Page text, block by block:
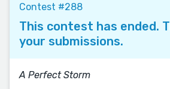
Contest #288
This contest has ended.
your submissions.
A Perfect Storm